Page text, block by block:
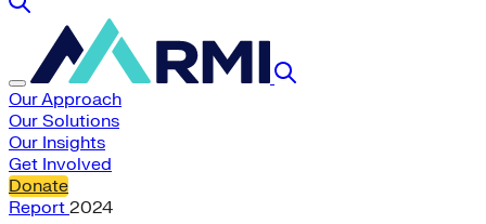
Our Approach
Our Solutions
Our Insights
Get Involved
Donate
Report 2024